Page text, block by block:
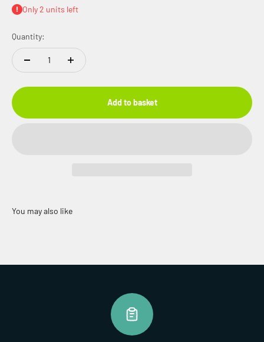
Only 2 units left
Quantity:
Add to basket